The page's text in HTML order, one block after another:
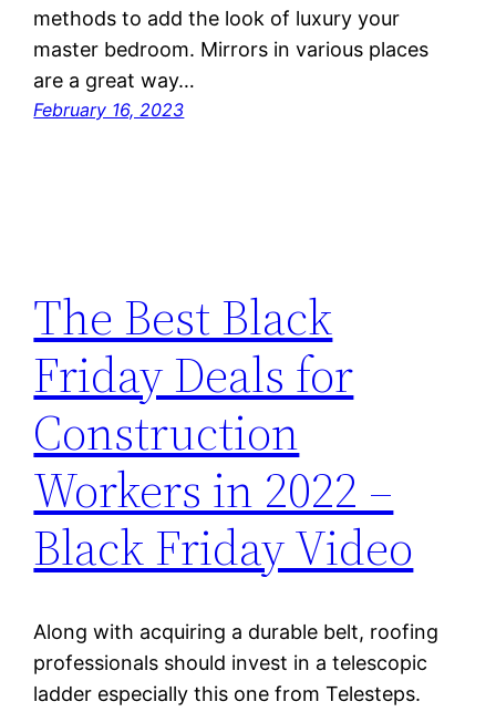
methods to add the look of luxury your
master bedroom. Mirrors in various places
are a great way…
February 16, 2023
The Best Black
Friday Deals for
Construction
Workers in 2022 –
Black Friday Video
Along with acquiring a durable belt, roofing
professionals should invest in a telescopic
ladder especially this one from Telesteps.